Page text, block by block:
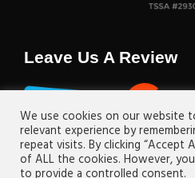
Leave Us A Review
We use cookies on our website
relevant experience by
repeat visits. By clicking “Accept
of ALL the cookies. However,